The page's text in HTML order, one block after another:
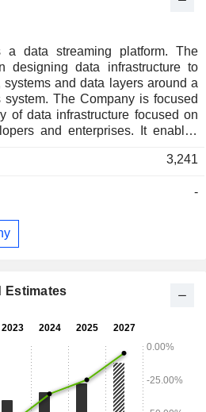
a data streaming platform. The
designing data infrastructure to
and data layers around a
The Company is focused
of data infrastructure focused on
and enterprises. It enables
teams, applications, and
multiple sources constantly
to deploy production-ready
cloud infrastructures and data
gaps in businesses. It enables
3,241
-
Estimates